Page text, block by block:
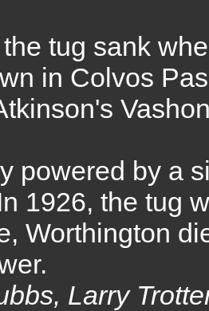
tug sank
in Colvos
powered by a
1926, the tug
Worthington
Larry